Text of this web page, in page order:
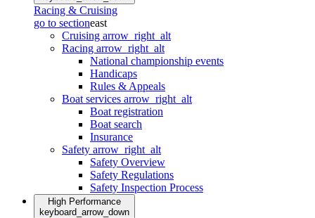
Racing & Cruising
go to sectioneast
Cruising arrow_right_alt
Racing arrow_right_alt
National championship events
Handicaps
Rules & Appeals
Boat services arrow_right_alt
Boat registration
Boat search
Insurance
Safety arrow_right_alt
Safety Overview
Safety Regulations
Safety Inspection Process
High Performance
keyboard_arrow_down